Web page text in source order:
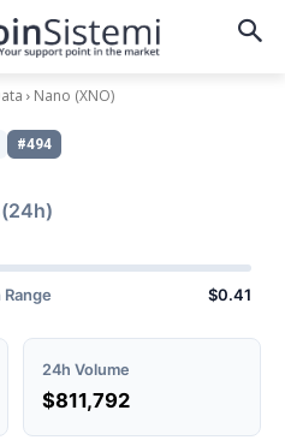
Nano (XNO)
#494
(24h)
Range $0.41
24h Volume
$811,792